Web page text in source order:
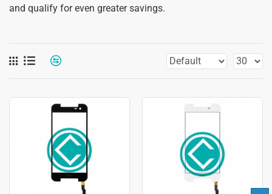
and qualify for even greater savings.